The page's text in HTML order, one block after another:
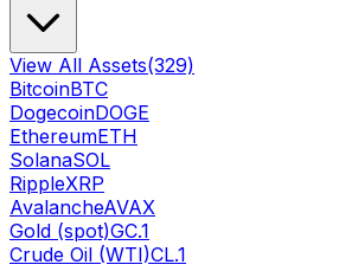
View All Assets(329)
BitcoinBTC
DogecoinDOGE
EthereumETH
SolanaSOL
RippleXRP
AvalancheAVAX
Gold (spot)GC.1
Crude Oil (WTI)CL.1